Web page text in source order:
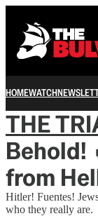
HOMEWATCH
THE
Behold!
from
Hitler! Fuentes!
who they really are.